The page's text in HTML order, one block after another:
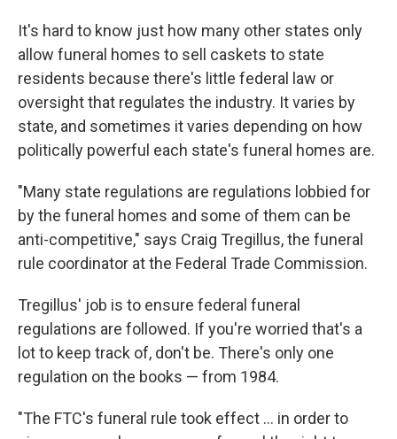
It's hard to know just how many other states only
allow funeral homes to sell caskets to state
residents because there's little federal law or
oversight that regulates the industry. It varies by
state, and sometimes it varies depending on how
politically powerful each state's funeral homes are.
"Many state regulations are regulations lobbied for
by the funeral homes and some of them can be
anti-competitive," says Craig Tregillus, the funeral
rule coordinator at the Federal Trade Commission.
Tregillus' job is to ensure federal funeral
regulations are followed. If you're worried that's a
lot to keep track of, don't be. There's only one
regulation on the books — from 1984.
"The FTC's funeral rule took effect ... in order to